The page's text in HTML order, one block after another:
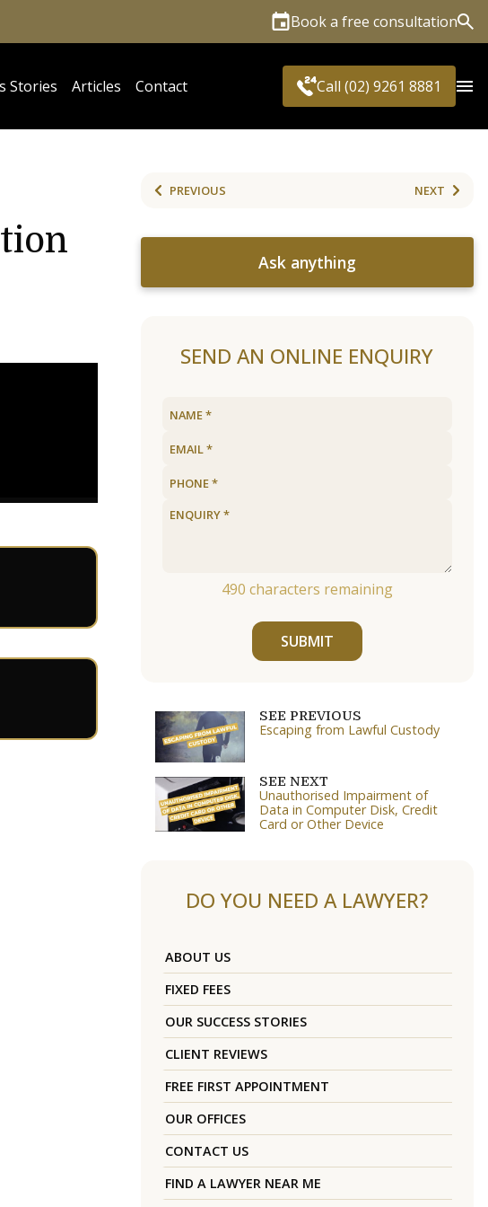
Book a free consultation
Stories Articles Contact Call (02) 9261 8881
PREVIOUS NEXT
Ask anything
SEND AN ONLINE ENQUIRY
490 characters remaining
SUBMIT
SEE PREVIOUS
Escaping from Lawful Custody
SEE NEXT
Unauthorised Impairment of
Data in Computer Disk, Credit
Card or Other Device
DO YOU NEED A LAWYER?
ABOUT US
FIXED FEES
OUR SUCCESS STORIES
CLIENT REVIEWS
FREE FIRST APPOINTMENT
OUR OFFICES
CONTACT US
FIND A LAWYER NEAR ME